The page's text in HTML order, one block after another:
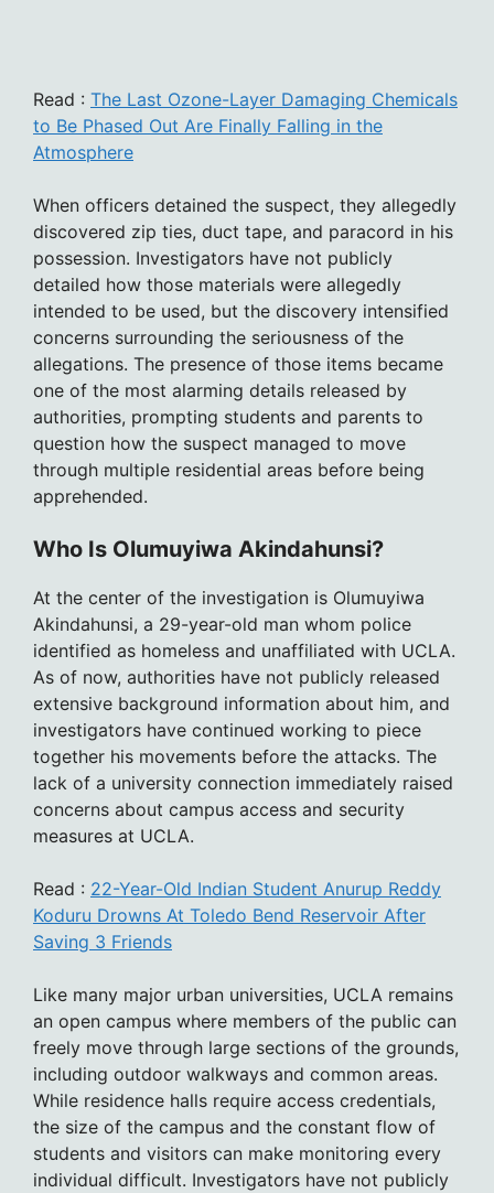
Read : The Last Ozone-Layer Damaging Chemicals
to Be Phased Out Are Finally Falling in the
Atmosphere
When officers detained the suspect, they allegedly
discovered zip ties, duct tape, and paracord in his
possession. Investigators have not publicly
detailed how those materials were allegedly
intended to be used, but the discovery intensified
concerns surrounding the seriousness of the
allegations. The presence of those items became
one of the most alarming details released by
authorities, prompting students and parents to
question how the suspect managed to move
through multiple residential areas before being
apprehended.
Who Is Olumuyiwa Akindahunsi?
At the center of the investigation is Olumuyiwa
Akindahunsi, a 29-year-old man whom police
identified as homeless and unaffiliated with UCLA.
As of now, authorities have not publicly released
extensive background information about him, and
investigators have continued working to piece
together his movements before the attacks. The
lack of a university connection immediately raised
concerns about campus access and security
measures at UCLA.
Read : 22-Year-Old Indian Student Anurup Reddy
Koduru Drowns At Toledo Bend Reservoir After
Saving 3 Friends
Like many major urban universities, UCLA remains
an open campus where members of the public can
freely move through large sections of the grounds,
including outdoor walkways and common areas.
While residence halls require access credentials,
the size of the campus and the constant flow of
students and visitors can make monitoring every
individual difficult. Investigators have not publicly